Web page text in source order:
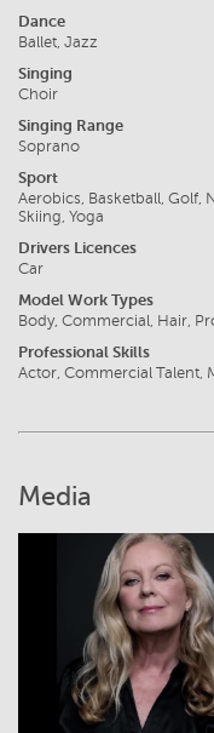
Dance
Ballet, Jazz
Singing
Choir
Singing Range
Soprano
Sport
Aerobics, Basketball, Golf,
Skiing, Yoga
Drivers Licences
Car
Model Work Types
Body, Commercial, Hair,
Professional Skills
Actor, Commercial Talent,
Media